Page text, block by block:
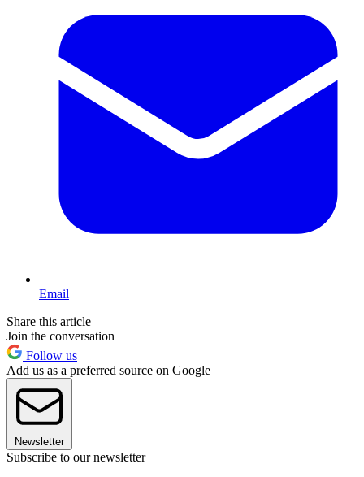
Email
Share this article
Join the conversation
Follow us
Add us as a preferred source on Google
Newsletter
Subscribe to our newsletter